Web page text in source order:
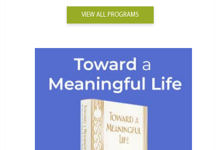
VIEW ALL PROGRAMS